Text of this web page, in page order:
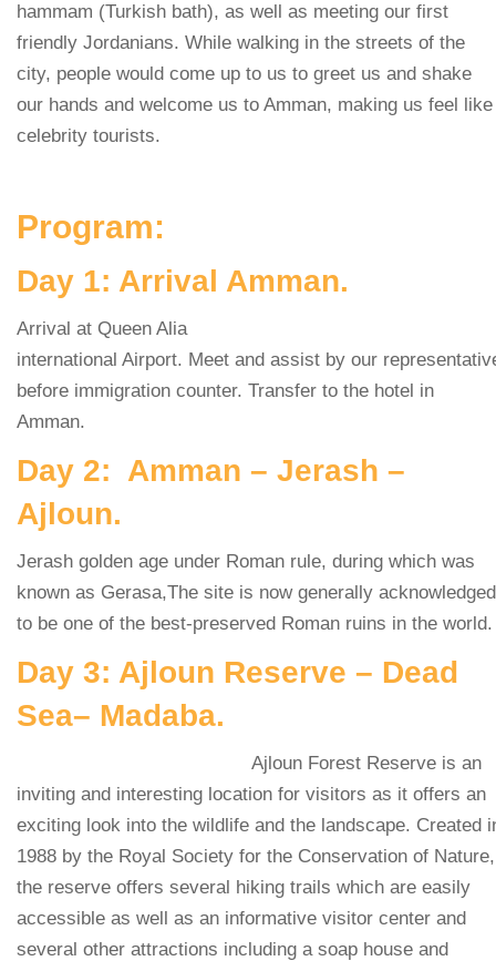
hammam (Turkish bath), as well as meeting our first
friendly Jordanians. While walking in the streets of the
city, people would come up to us to greet us and shake
our hands and welcome us to Amman, making us feel like
celebrity tourists.
Program:
Day 1: Arrival Amman.
Arrival at Queen Alia
international Airport. Meet and assist by our
before immigration counter. Transfer to the hotel in
Amman.
Day 2: Amman – Jerash –
Ajloun.
Jerash golden age under Roman rule, during which was
known as Gerasa,The site is now generally acknowledged
to be one of the best-preserved Roman ruins in the world.
Day 3: Ajloun Reserve – Dead
Sea– Madaba.
Ajloun Forest Reserve is an
inviting and interesting location for visitors as it offers an
exciting look into the wildlife and the landscape. Created
1988 by the Royal Society for the Conservation of Nature,
the reserve offers several hiking trails which are easily
accessible as well as an informative visitor center and
several other attractions including a soap house and